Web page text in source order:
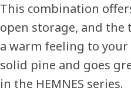
This combination
open storage, and
a warm feeling to
solid pine and goes
in the HEMNES series.